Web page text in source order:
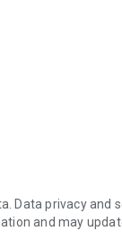
at your fingertips.
an immersive
Data privacy and
and may